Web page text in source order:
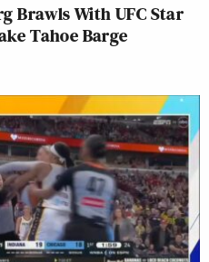
Brawls With UFC Star
Tahoe Barge